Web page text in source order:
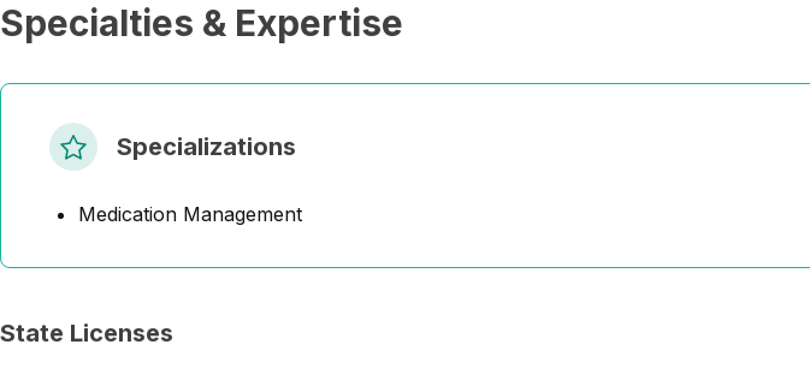
Specialties & Expertise
Specializations
Medication Management
State Licenses